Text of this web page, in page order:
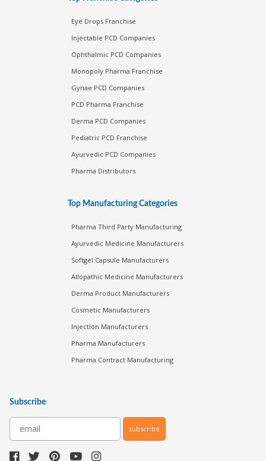
Eye Drops Franchise
Injectable PCD Companies
Ophthalmic PCD Companies
Monopoly Pharma Franchise
Gynae PCD Companies
PCD Pharma Franchise
Derma PCD Companies
Pediatric PCD Franchise
Ayurvedic PCD Companies
Pharma Distributors
Top Manufacturing Categories
Pharma Third Party Manufacturing
Ayurvedic Medicine Manufacturers
Softgel Capsule Manufacturers
Allopathic Medicine Manufacturers
Derma Product Manufacturers
Cosmetic Manufacturers
Injection Manufacturers
Pharma Manufacturers
Pharma Contract Manufacturing
Subscribe
subscribe